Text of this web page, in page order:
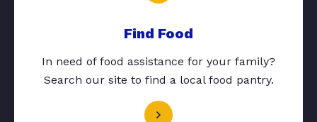
Find Food
In need of food assistance for your family?
Search our site to find a local food pantry.